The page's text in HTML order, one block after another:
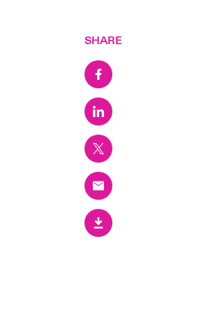
SHARE